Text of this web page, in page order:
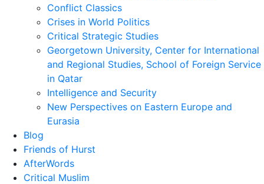
Conflict Classics
Crises in World Politics
Critical Strategic Studies
Georgetown University, Center for International
and Regional Studies, School of Foreign Service
in Qatar
Intelligence and Security
New Perspectives on Eastern Europe and
Eurasia
Blog
Friends of Hurst
AfterWords
Critical Muslim